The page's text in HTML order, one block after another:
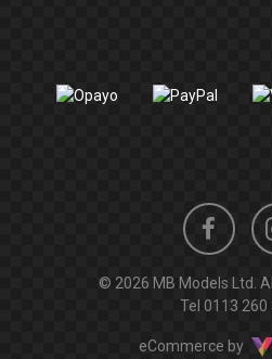
© 2026 MB Models Ltd.
Tel 0113 260
eCommerce by